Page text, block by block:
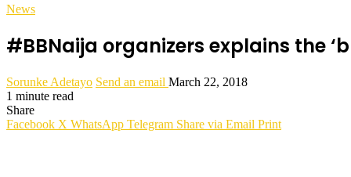
News
#BBNaija organizers explains the
Sorunke Adetayo Send an email March 22, 2018
1 minute read
Share
Facebook X WhatsApp Telegram Share via Email Print